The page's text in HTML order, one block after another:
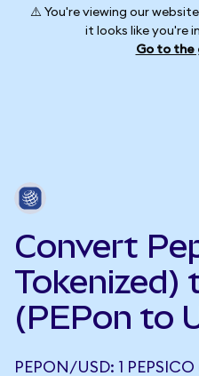
⚠️ You're viewing our
it looks like you're
Go to the
Convert
Tokenized)
(PEPon to
PEPON/USD: 1